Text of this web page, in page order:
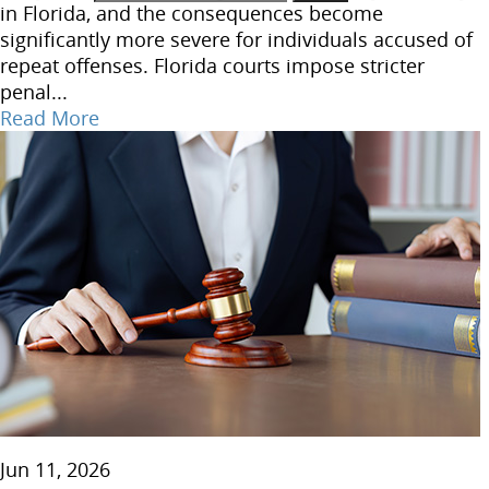
in Florida, and the consequences become
significantly more severe for individuals accused of
repeat offenses. Florida courts impose stricter
penal...
Read More
Jun 11, 2026